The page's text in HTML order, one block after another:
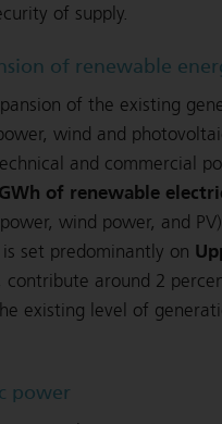
of supply.
of renewable
of the existing
wind and
and commercial
of renewable
wind power, and
set predominantly on
contribute around 2
existing level of
power